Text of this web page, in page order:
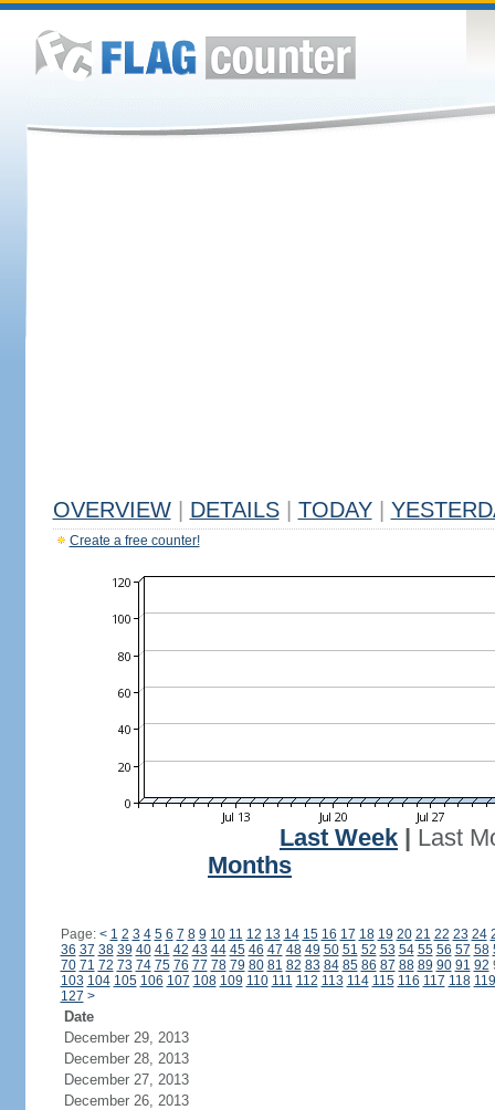
OVERVIEW DETAILS TODAY
Create a free counter!
Last Week
Last
Months
Page: < 1 2 3 4 5 6 7 8 9 10 11 12 13 14 15 16 17 18 19 20 21 22 23 24
36 37 38 39 40 41 42 43 44 45 46 47 48 49 50 51 52 53 54 55 56 57 58
70 71 72 73 74 75 76 77 78 79 80 81 82 83 84 85 86 87 88 89 90 91 92
103 104 105 106 107 108 109 110 111 112 113 114 115 116 117 118 119
127 >
Date
December 29, 2013
December 28, 2013
December 27, 2013
December 26, 2013